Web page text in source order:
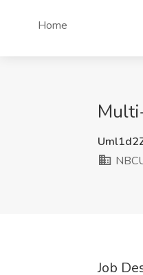
Home
Job